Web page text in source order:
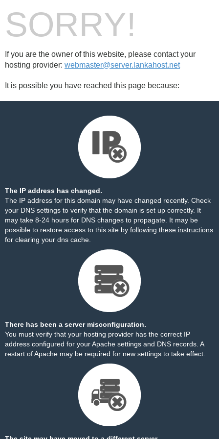
SORRY!
If you are the owner of this website, please contact your
hosting provider: webmaster@server.lankahost.net
It is possible you have reached this page because:
The IP address has changed.
The IP address for this domain may have changed recently. Check
your DNS settings to verify that the domain is set up correctly. It
may take 8-24 hours for DNS changes to propagate. It may be
possible to restore access to this site by following these instructions
for clearing your dns cache.
There has been a server misconfiguration.
You must verify that your hosting provider has the correct IP
address configured for your Apache settings and DNS records. A
restart of Apache may be required for new settings to take effect.